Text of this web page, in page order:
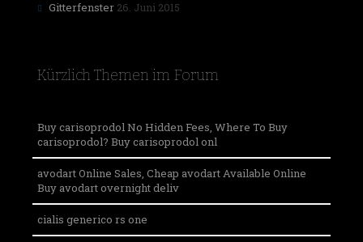
Gitterfenster 26. Juni 2015
Kürzlich Themen im Forum
Buy carisoprodol No Hidden Fees, Where To Buy
carisoprodol? Buy carisoprodol onl
avodart Online Sales, Cheap avodart Available Online
Buy avodart overnight deliv
cialis generico rs one